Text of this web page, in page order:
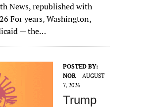
News, republished with
For years, Washington,
— the…
POSTED BY:
NOR
AUGUST
7, 2026
Trump